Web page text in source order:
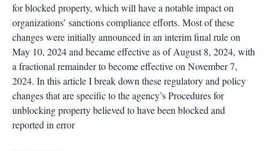
for blocked property, which will have a notable impact on
organizations’ sanctions compliance efforts. Most of these
changes were initially announced in an interim final rule on
May 10, 2024 and became effective as of August 8, 2024, with
a fractional remainder to become effective on November 7,
2024. In this article I break down these regulatory and policy
changes that are specific to the agency’s Procedures for
unblocking property believed to have been blocked and
reported in error